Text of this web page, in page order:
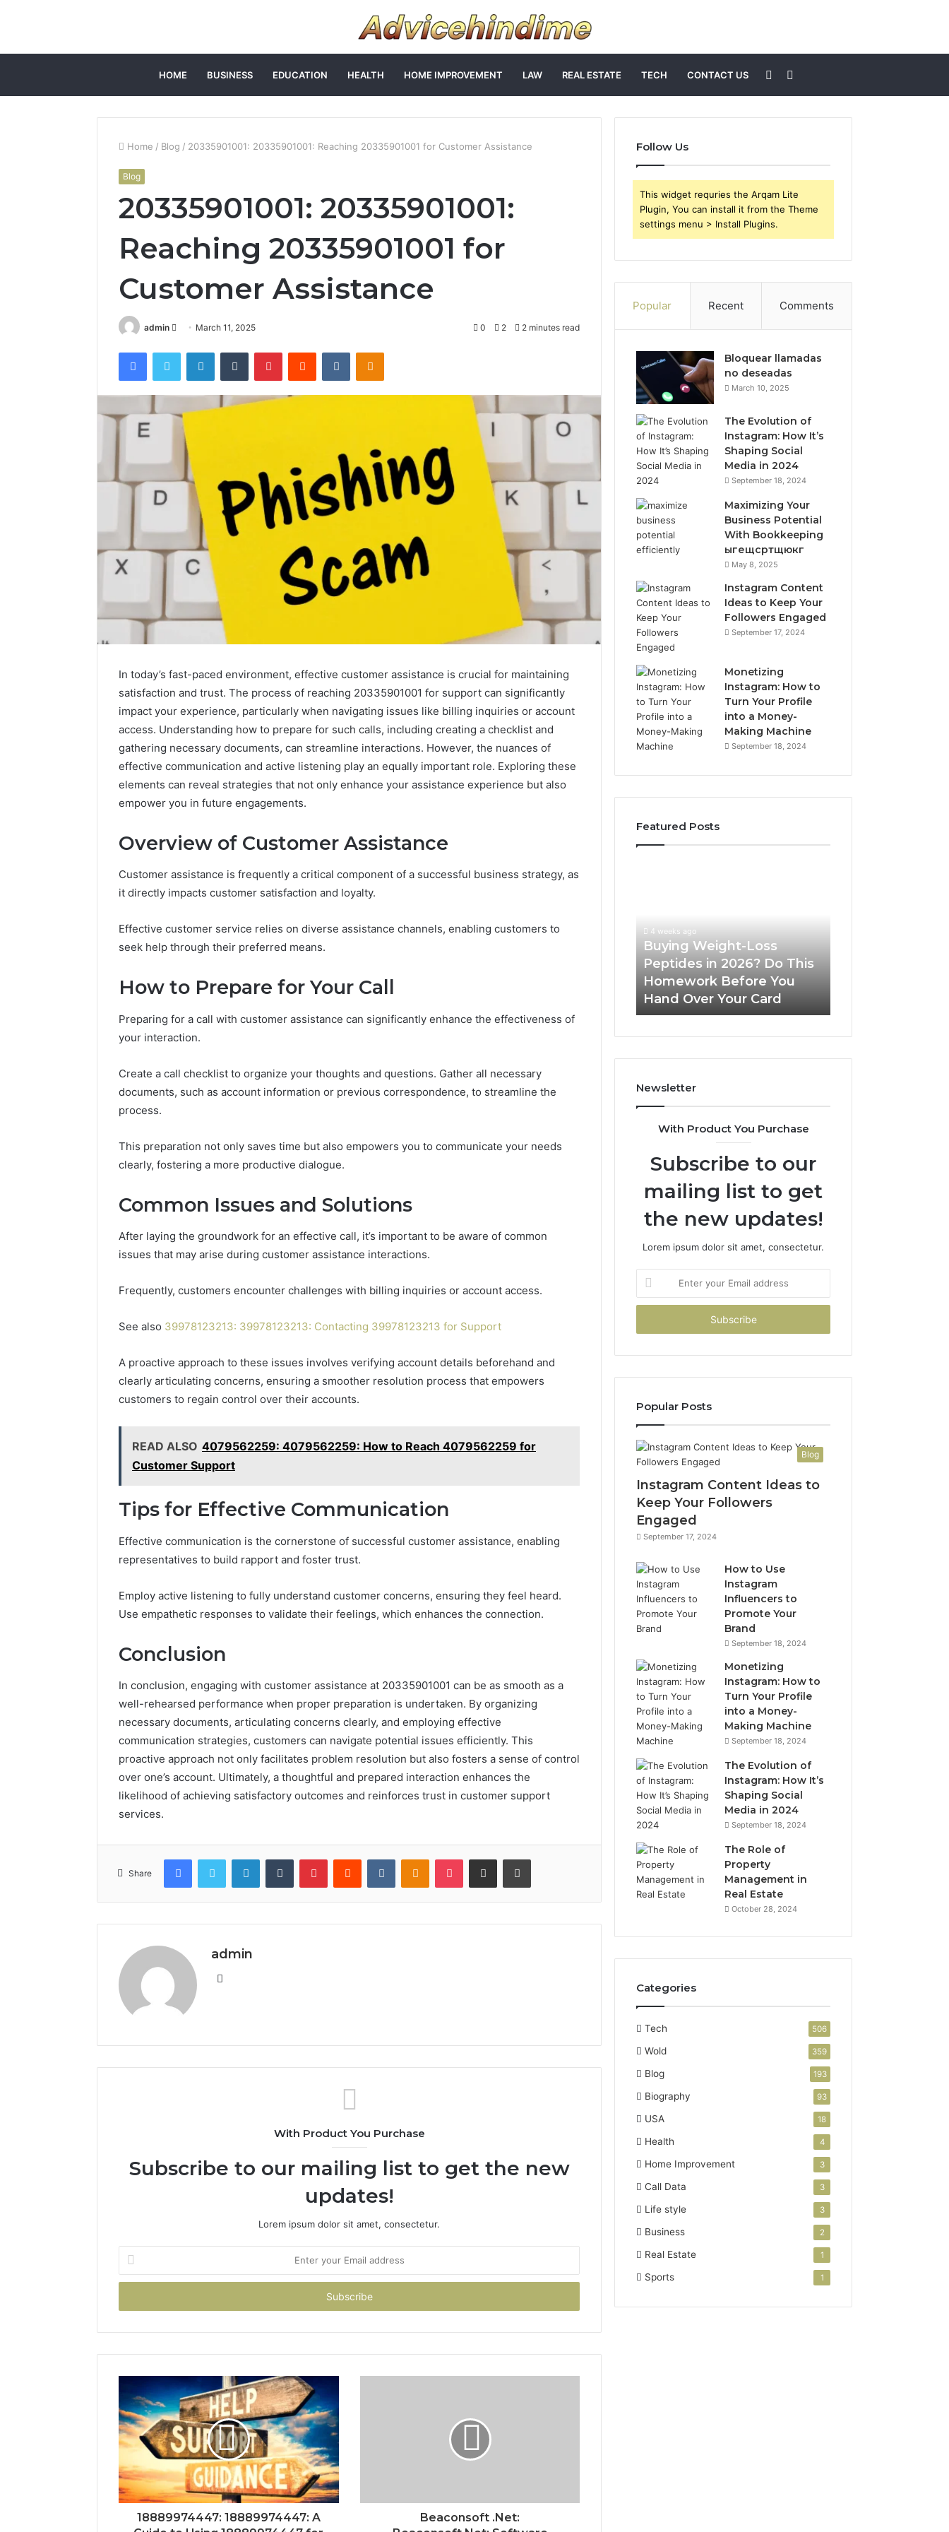
HOME BUSINESS EDUCATION HEALTH HOME IMPROVEMENT LAW REAL ESTATE TECH CONTACT US
for
Sidebar
Home / Blog / 20335901001: 20335901001: Reaching 20335901001 for Customer Assistance
Blog
20335901001: 20335901001:
Reaching 20335901001 for
Customer Assistance
admin
Send March 11, 2025 0 2 2 minutes read
FacebookTwitter LinkedInTumblr PinterestReddit VKontakteOdnoklassniki
In today’s fast-paced environment, effective customer assistance is crucial for maintaining
satisfaction and trust. The process of reaching 20335901001 for support can significantly
impact your experience, particularly when navigating issues like billing inquiries or account
access. Understanding how to prepare for such calls, including creating a checklist and
gathering necessary documents, can streamline interactions. However, the nuances of
effective communication and active listening play an equally important role. Exploring these
elements can reveal strategies that not only enhance your assistance experience but also
empower you in future engagements.
Overview of Customer Assistance
Customer assistance is frequently a critical component of a successful business strategy, as
it directly impacts customer satisfaction and loyalty.
Effective customer service relies on diverse assistance channels, enabling customers to
seek help through their preferred means.
How to Prepare for Your Call
Preparing for a call with customer assistance can significantly enhance the effectiveness of
your interaction.
Create a call checklist to organize your thoughts and questions. Gather all necessary
documents, such as account information or previous correspondence, to streamline the
process.
This preparation not only saves time but also empowers you to communicate your needs
clearly, fostering a more productive dialogue.
Common Issues and Solutions
After laying the groundwork for an effective call, it’s important to be aware of common
issues that may arise during customer assistance interactions.
Frequently, customers encounter challenges with billing inquiries or account access.
See also 39978123213: 39978123213: Contacting 39978123213 for Support
A proactive approach to these issues involves verifying account details beforehand and
clearly articulating concerns, ensuring a smoother resolution process that empowers
customers to regain control over their accounts.
READ ALSO 4079562259: 4079562259: How to Reach 4079562259 for
Customer Support
Tips for Effective Communication
Effective communication is the cornerstone of successful customer assistance, enabling
representatives to build rapport and foster trust.
Employ active listening to fully understand customer concerns, ensuring they feel heard.
Use empathetic responses to validate their feelings, which enhances the connection.
Conclusion
In conclusion, engaging with customer assistance at 20335901001 can be as smooth as a
well-rehearsed performance when proper preparation is undertaken. By organizing
necessary documents, articulating concerns clearly, and employing effective
communication strategies, customers can navigate potential issues efficiently. This
proactive approach not only facilitates problem resolution but also fosters a sense of control
over one’s account. Ultimately, a thoughtful and prepared interaction enhances the
likelihood of achieving satisfactory outcomes and reinforces trust in customer support
services.
Share
FacebookTwitter LinkedInTumblr PinterestReddit VKontakteOdnoklassniki
Pocket Share via Email Print
admin
Website
With Product You Purchase
Subscribe to our mailing list to get the new
updates!
Lorem ipsum dolor sit amet, consectetur.
your
Email
18889974447: 18889974447: A
Beaconsoft .Net:
Follow Us
This widget requries the Arqam Lite
Plugin, You can install it from the Theme
settings menu > Install Plugins.
Popular Recent Comments
Bloquear llamadas
no deseadas
March 10, 2025
The Evolution of
Instagram: How It’s
Shaping Social
Media in 2024
September 18, 2024
Maximizing Your
Business Potential
With Bookkeeping
ыгещсртщюкг
May 8, 2025
Instagram Content
Ideas to Keep Your
Followers Engaged
September 17, 2024
Monetizing
Instagram: How to
Turn Your Profile
into a Money-
Making Machine
September 18, 2024
Featured Posts
and
Beautify:
Services
Every
Outdoor
Needs
August 21, 2025
Essential Services Every
Outdoor Space Needs
a
Clean
a
2026?
This
Homework
Before
You
Your
4 weeks ago
Buying Weight-Loss
Peptides in 2026? Do This
Homework Before You
Hand Over Your Card
Newsletter
With Product You Purchase
Subscribe to our
mailing list to get
the new updates!
Lorem ipsum dolor sit amet, consectetur.
your
Email
Popular Posts
Blog
Instagram Content Ideas to
Keep Your Followers
Engaged
September 17, 2024
How to Use
Instagram
Influencers to
Promote Your
Brand
September 18, 2024
Monetizing
Instagram: How to
Turn Your Profile
into a Money-
Making Machine
September 18, 2024
The Evolution of
Instagram: How It’s
Shaping Social
Media in 2024
September 18, 2024
The Role of
Property
Management in
Real Estate
October 28, 2024
Categories
Tech 506
Wold 359
Blog 193
Biography 93
USA 18
Health 4
Home Improvement 3
Call Data 3
Life style 3
Business 2
Real Estate 1
Sports 1